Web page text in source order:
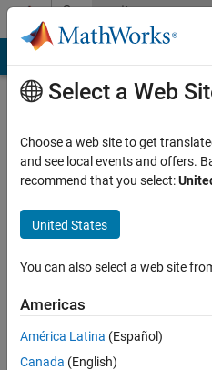
Skip to contentCommunity
Profile
Last
months
Active
2020
Select a Web
Choose a web site to get
and see local events and offers.
recommend that you select:
United States
You can also select a web site
Americas
América Latina (Español)
Canada (English)